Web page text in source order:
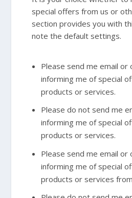
special offers from us or
section provides you with
note the default settings.
Please send me email or
informing me of special
products or services.
Please do not send me
informing me of special
products or services.
Please send me email or
informing me of special
products or services